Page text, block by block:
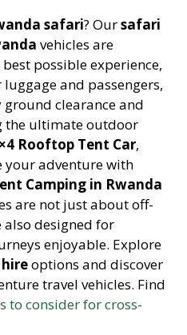
safari? Oursafari
vehicles are
possible experience,
and passengers,
ground clearance and
the ultimate outdoor
Rooftop Tent Car,
your adventure with
Camping in Rwanda
are not just about off-
designed for
enjoyable. Explore
options and discover
travel vehicles. Find
to consider for cross-